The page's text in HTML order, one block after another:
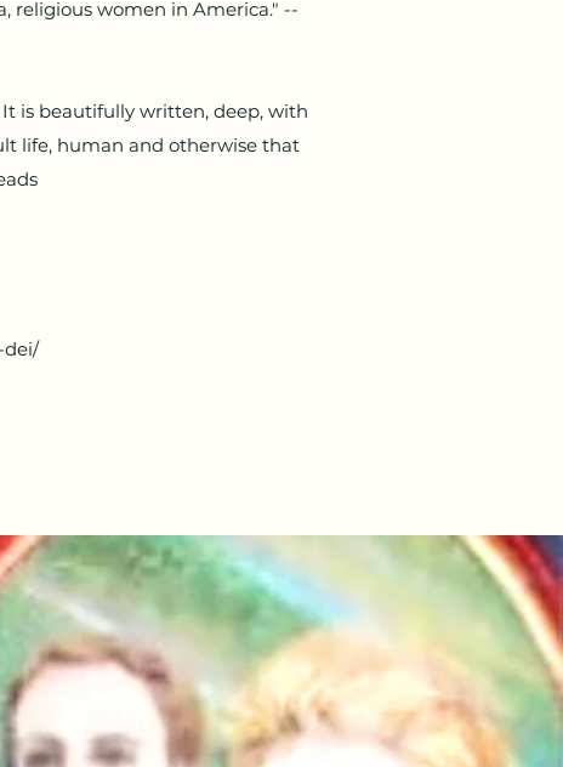
religious women in America." --
is beautifully written, deep, with
life, human and otherwise that
dei/